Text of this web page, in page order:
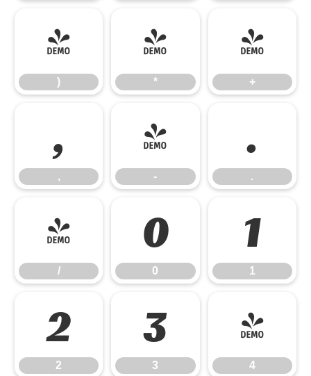
)
)
*
*
+
+
,
,
-
-
.
.
/
/
0
0
1
1
2
2
3
3
4
4